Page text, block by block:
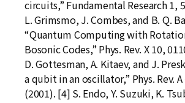
circuits,” Fundamental Research 1,
L. Grimsmo, J. Combes, and B. Q.
“Quantum Computing with
Bosonic Codes,” Phys. Rev. X 10,
D. Gottesman, A. Kitaev, and J.
a qubit in an oscillator,” Phys. Rev.
(2001). [4] S. Endo, Y. Suzuki, K.